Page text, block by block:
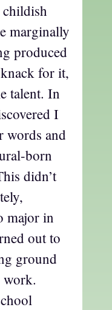
marginally
produced
for it,
talent. In
I
words and
born
didn’t
major in
out to
ground
work.